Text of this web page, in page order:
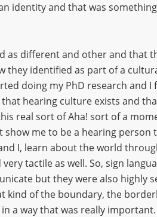
identity and that was
as different and other and that
identified as part of a
doing my PhD research and
hearing culture exists and
real sort of Aha! sort of a
me to be a hearing person
I, learn about the world
tactile as well. So, sign
but they were also highly
of the boundary, the
a way that was really important.